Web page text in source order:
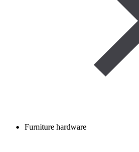
Furniture hardware